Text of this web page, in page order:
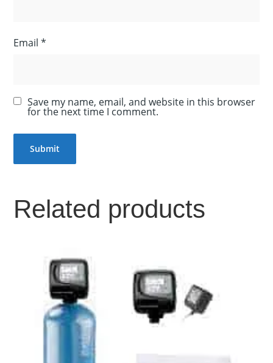
Email*
Save my name, email, and website in this browser
for the next time I comment.
Related products